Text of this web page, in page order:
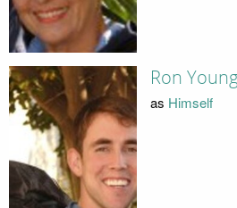
Ron Young
as Himself